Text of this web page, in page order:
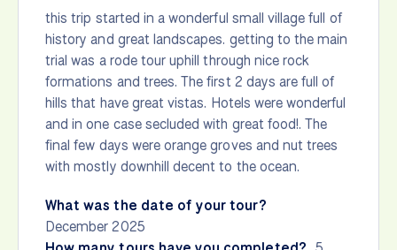
this trip started in a wonderful small village full of
history and great landscapes. getting to the main
trial was a rode tour uphill through nice rock
formations and trees. The first 2 days are full of
hills that have great vistas. Hotels were wonderful
and in one case secluded with great food!. The
final few days were orange groves and nut trees
with mostly downhill decent to the ocean.
What was the date of your tour?
December 2025